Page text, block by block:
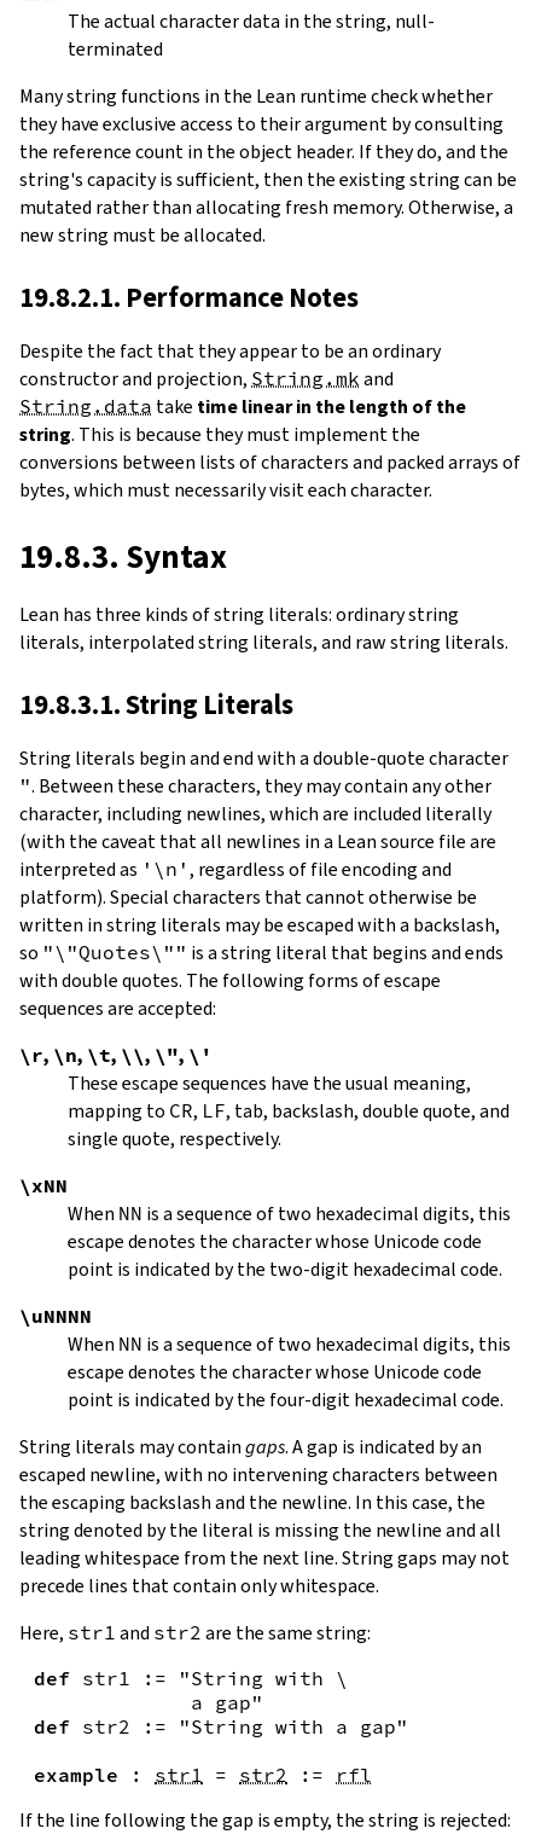
The actual character data in the string, null-
terminated
Many string functions in the Lean runtime check whether
they have exclusive access to their argument by consulting
the reference count in the object header. If they do, and the
string's capacity is sufficient, then the existing string can be
mutated rather than allocating fresh memory. Otherwise, a
new string must be allocated.
19.8.2.1. Performance Notes
Despite the fact that they appear to be an ordinary
constructor and projection, String.mk and
String.data take time linear in the length of the
string. This is because they must implement the
conversions between lists of characters and packed arrays of
bytes, which must necessarily visit each character.
19.8.3. Syntax
Lean has three kinds of string literals: ordinary string
literals, interpolated string literals, and raw string literals.
19.8.3.1. String Literals
String literals begin and end with a double-quote character
". Between these characters, they may contain any other
character, including newlines, which are included literally
(with the caveat that all newlines in a Lean source file are
interpreted as '\n' , regardless of file encoding and
platform). Special characters that cannot otherwise be
written in string literals may be escaped with a backslash,
so "\"Quotes\"" is a string literal that begins and ends
with double quotes. The following forms of escape
sequences are accepted:
\r, \n, \t, \\, \", \'
These escape sequences have the usual meaning,
mapping to CR, LF, tab, backslash, double quote, and
single quote, respectively.
\xNN
When NN is a sequence of two hexadecimal digits, this
escape denotes the character whose Unicode code
point is indicated by the two-digit hexadecimal code.
\uNNNN
When NN is a sequence of two hexadecimal digits, this
escape denotes the character whose Unicode code
point is indicated by the four-digit hexadecimal code.
String literals may containgaps. A gap is indicated by an
escaped newline, with no intervening characters between
the escaping backslash and the newline. In this case, the
string denoted by the literal is missing the newline and all
leading whitespace from the next line. String gaps may not
precede lines that contain only whitespace.
Here, str1 and str2 are the same string:
def str1 :=
"String with \
             a gap"
def str2 :=
"String with a gap"
example
: str1 = str2 := rfl
If the line following the gap is empty, the string is rejected: